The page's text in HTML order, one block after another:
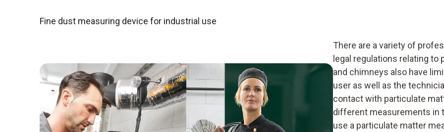
Fine dust measuring device for industrial use
There are a variety of
legal regulations relating
and chimneys also have
user as well as the
contact with particulate
different measurements in
use a particulate matter